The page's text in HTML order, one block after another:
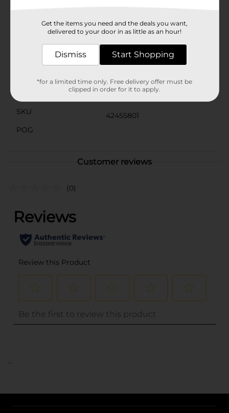
summer.
H2OGO!
SKU
42455801
POG
Customer reviews
(0)
..
Get the items you need and the deals you want,
delivered to your door in as little as an hour!
Dismiss Start Shopping
*for a limited time only. Free delivery offer must be
clipped in order for it to apply.